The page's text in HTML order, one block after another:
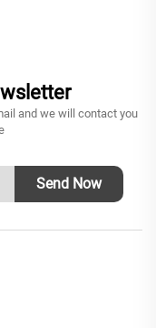
and we will contact you
Send Now